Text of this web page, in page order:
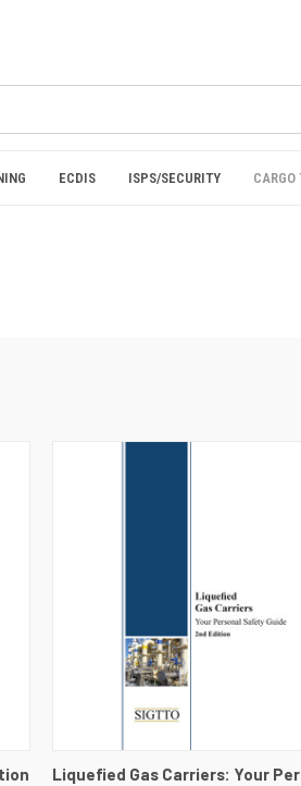
ECDIS ISPS/SECURITY CARGO
QUICK VIEW VIEW
Liquefied Gas Carriers: Your